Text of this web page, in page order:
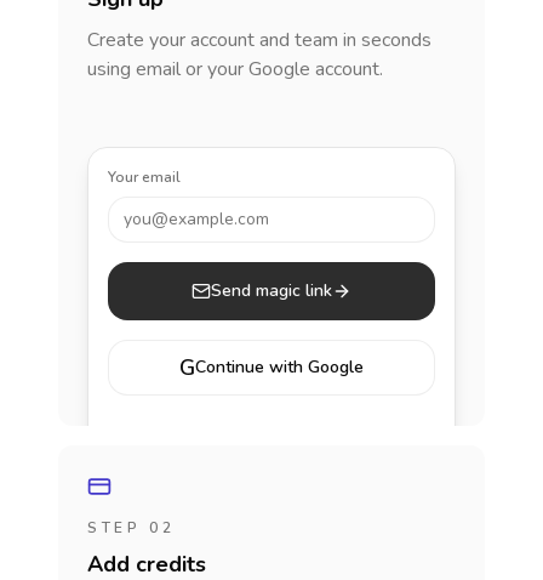
Create your account and team in seconds
using email or your Google account.
Your email
you@example.com
Send magic link
GContinue with Google
STEP 02
Add credits